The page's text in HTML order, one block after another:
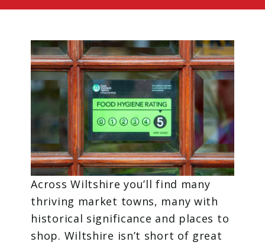
Across Wiltshire you’ll find many
thriving market towns, many with
historical significance and places to
shop. Wiltshire isn’t short of great